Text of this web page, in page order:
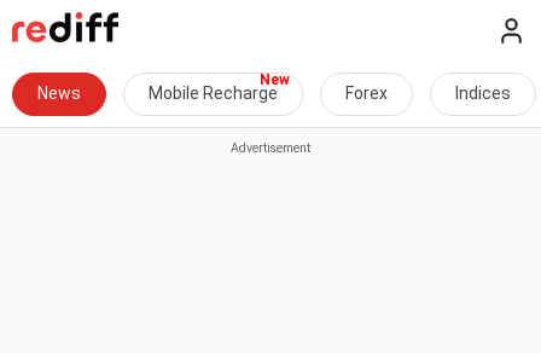
News Mobile Recharge Forex Indices